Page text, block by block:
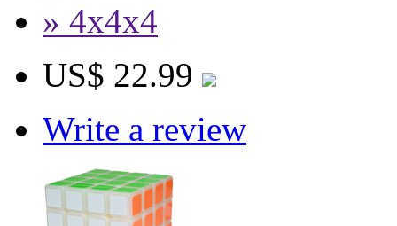
» 4x4x4
US$ 22.99
Write a review